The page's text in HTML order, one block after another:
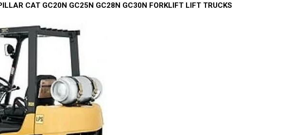
CAT GC20N GC25N GC28N GC30N FORKLIFT LIFT TRUCKS